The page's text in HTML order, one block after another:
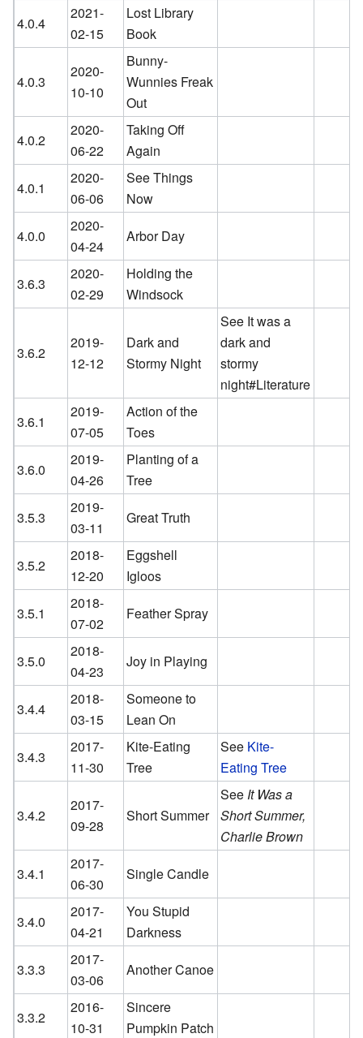
4.0.4
2021-
02-15
Lost Library
Book
4.0.3
2020-
10-10
Bunny-
Wunnies Freak
Out
4.0.2
2020-
06-22
Taking Off
Again
4.0.1
2020-
06-06
See Things
Now
4.0.0
2020-
04-24
Arbor Day
3.6.3
2020-
02-29
Holding the
Windsock
3.6.2
2019-
12-12
Dark and
Stormy Night
See It was a
dark and
stormy
night#Literature
3.6.1
2019-
07-05
Action of the
Toes
3.6.0
2019-
04-26
Planting of a
Tree
3.5.3
2019-
03-11
Great Truth
3.5.2
2018-
12-20
Eggshell
Igloos
3.5.1
2018-
07-02
Feather Spray
3.5.0
2018-
04-23
Joy in Playing
3.4.4
2018-
03-15
Someone to
Lean On
3.4.3
2017-
11-30
Kite-Eating
Tree
See Kite-
Eating Tree
3.4.2
2017-
09-28
Short Summer
See It Was a
Short Summer,
Charlie Brown
3.4.1
2017-
06-30
Single Candle
3.4.0
2017-
04-21
You Stupid
Darkness
3.3.3
2017-
03-06
Another Canoe
3.3.2
2016-
10-31
Sincere
Pumpkin Patch